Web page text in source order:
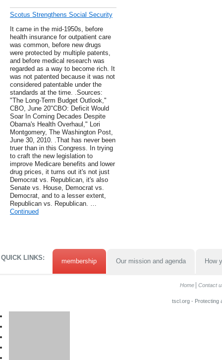
Scotus Strengthens Social Security
It came in the mid-1950s, before
health insurance for outpatient care
was common, before new drugs
were protected by multiple patents,
and before medical research was
regarded as a way to become rich. It
was not patented because it was not
considered patentable under the
standards at the time. .Sources:
"The Long-Term Budget Outlook,"
CBO, June 20"CBO: Deficit Would
Soar In Coming Decades Despite
Obama's Health Overhaul," Lori
Montgomery, The Washington Post,
June 30, 2010. .That has never been
truer than in this Congress. In trying
to craft the new legislation to
improve Medicare benefits and lower
drug prices, it turns out it's not just
Democrat vs. Republican, it's also
Senate vs. House, Democrat vs.
Democrat, and to a lesser extent,
Republican vs. Republican. …
Continued
QUICK LINKS: membership Our mission and agenda How
Home Contact
tscl.org - Protecting